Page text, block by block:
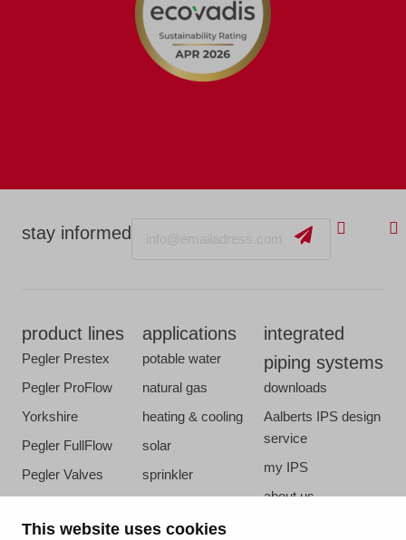
This website uses cookies
stay informed
product lines
Pegler Prestex
Pegler ProFlow
Yorkshire
Pegler FullFlow
Pegler Valves
VSH CoolPress
applications
potable water
natural gas
heating & cooling
solar
sprinkler
steam
integrated
piping systems
downloads
Aalberts IPS design
service
my IPS
about us